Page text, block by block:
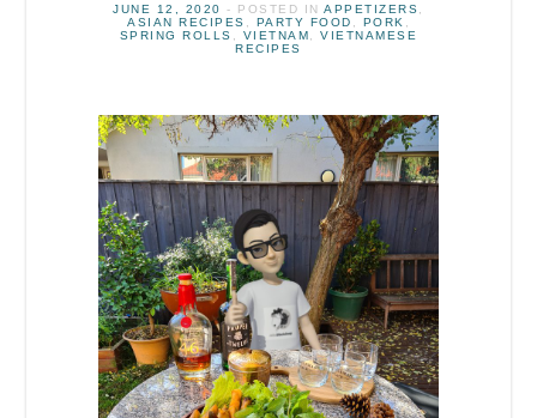
JUNE 12, 2020 - POSTED INAPPETIZERS
ASIAN RECIPES
PARTY FOOD PORK
SPRING ROLLS
VIETNAM ,VIETNAMESE
RECIPES